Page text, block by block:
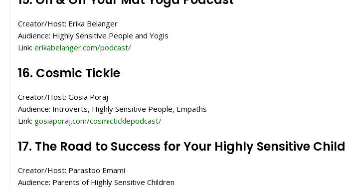
Creator/Host: Erika Belanger
Audience: Highly Sensitive People and Yogis
Link: erikabelanger.com/podcast/
16. Cosmic Tickle
Creator/Host: Gosia Poraj
Audience: Introverts, Highly Sensitive People, Empaths
Link: gosiaporaj.com/cosmicticklepodcast/
17. The Road to Success for Your Highly Sensitive Child
Creator/Host: Parastoo Emami
Audience: Parents of Highly Sensitive Children